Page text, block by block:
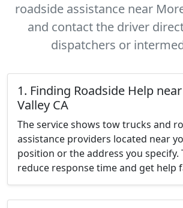
roadside assistance near
and contact the driver
dispatchers or
1. Finding Roadside Help
Valley CA
The service shows tow trucks and
assistance providers located near
position or the address you specify.
reduce response time and get help